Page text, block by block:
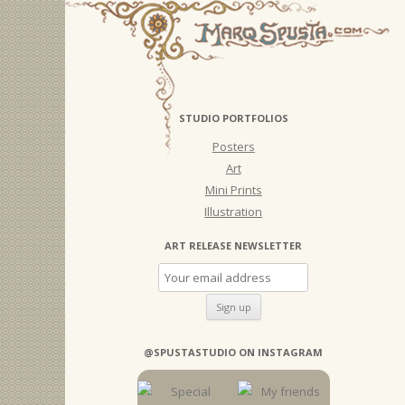
STUDIO PORTFOLIOS
Posters
Art
Mini Prints
Illustration
ART RELEASE NEWSLETTER
@SPUSTASTUDIO ON INSTAGRAM